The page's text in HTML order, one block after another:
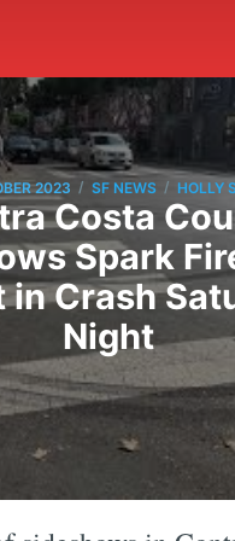
2023 / SF NEWS / HOLLY
Costa
Spark
in Crash
Night